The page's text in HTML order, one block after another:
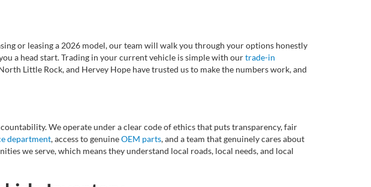
or leasing a 2026 model, our team will walk you through your options honestly
a head start. Trading in your current vehicle is simple with ourtrade-in
Little Rock, and Hervey Hope have trusted us to make the numbers work, and
We operate under a clear code of ethics that puts transparency, fair
department, access to genuineOEM parts, and a team that genuinely cares about
we serve, which means they understand local roads, local needs, and local